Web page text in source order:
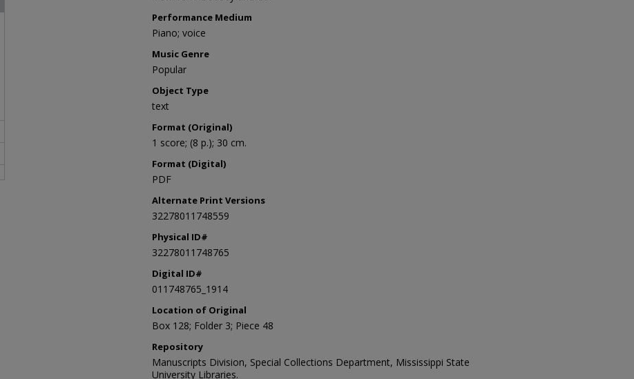
Performance Medium
Piano; voice
Music Genre
Popular
Object Type
text
Format (Original)
1 score; (8 p.); 30 cm.
Format (Digital)
PDF
Alternate Print Versions
32278011748559
Physical ID#
32278011748765
Digital ID#
011748765_1914
Location of Original
Box 128; Folder 3; Piece 48
Repository
Manuscripts Division, Special Collections Department, Mississippi State
University Libraries.